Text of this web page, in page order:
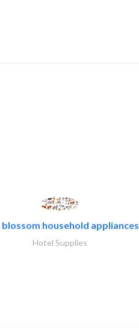
blossom household appliances..
Hotel Supplies